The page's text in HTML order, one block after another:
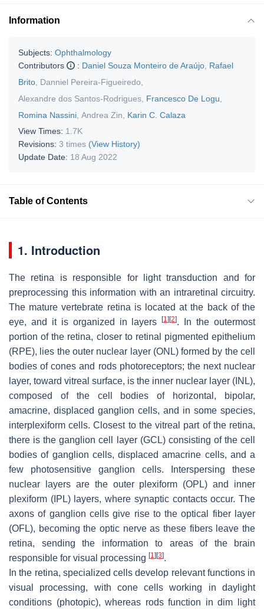
Information
Subjects: Ophthalmology
Contributors
: Daniel Souza Monteiro de Araújo Rafael
Brito Danniel Pereira-Figueiredo
Alexandre dos Santos-Rodrigues Francesco De Logu
Romina Nassini Andrea Zin
Karin C. Calaza
View Times: 1.7K
Revisions: 3 times (View History)
Update Date: 18 Aug 2022
Table of Contents
1. Introduction
The retina is responsible for light transduction and for
preprocessing this information with an intraretinal circuitry.
The mature vertebrate retina is located at the back of the
eye, and it is organized in layers[1] [2]. In the outermost
portion of the retina, closer to retinal pigmented epithelium
(RPE), lies the outer nuclear layer (ONL) formed by the cell
bodies of cones and rods photoreceptors; the next nuclear
layer, toward vitreal surface, is the inner nuclear layer (INL),
composed of the cell bodies of horizontal, bipolar,
amacrine, displaced ganglion cells, and in some species,
interplexiform cells. Closest to the vitreal part of the retina,
there is the ganglion cell layer (GCL) consisting of the cell
bodies of ganglion cells, displaced amacrine cells, and a
few photosensitive ganglion cells. Interspersing these
nuclear layers are the outer plexiform (OPL) and inner
plexiform (IPL) layers, where synaptic contacts occur. The
axons of ganglion cells give rise to the optical fiber layer
(OFL), becoming the optic nerve as these fibers leave the
retina, sending the information to areas of the brain
responsible for visual processing [1] [3].
In the retina, specialized cells develop relevant functions in
visual processing, with cone cells working in daylight
conditions (photopic), whereas rods function in dim light